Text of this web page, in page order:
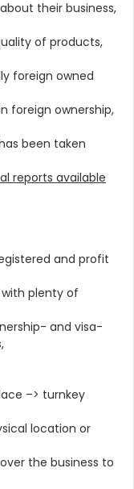
their business,
of products,
foreign owned
foreign ownership,
been taken
reports available
and profit
plenty of
and visa-
–> turnkey
location or
the business to